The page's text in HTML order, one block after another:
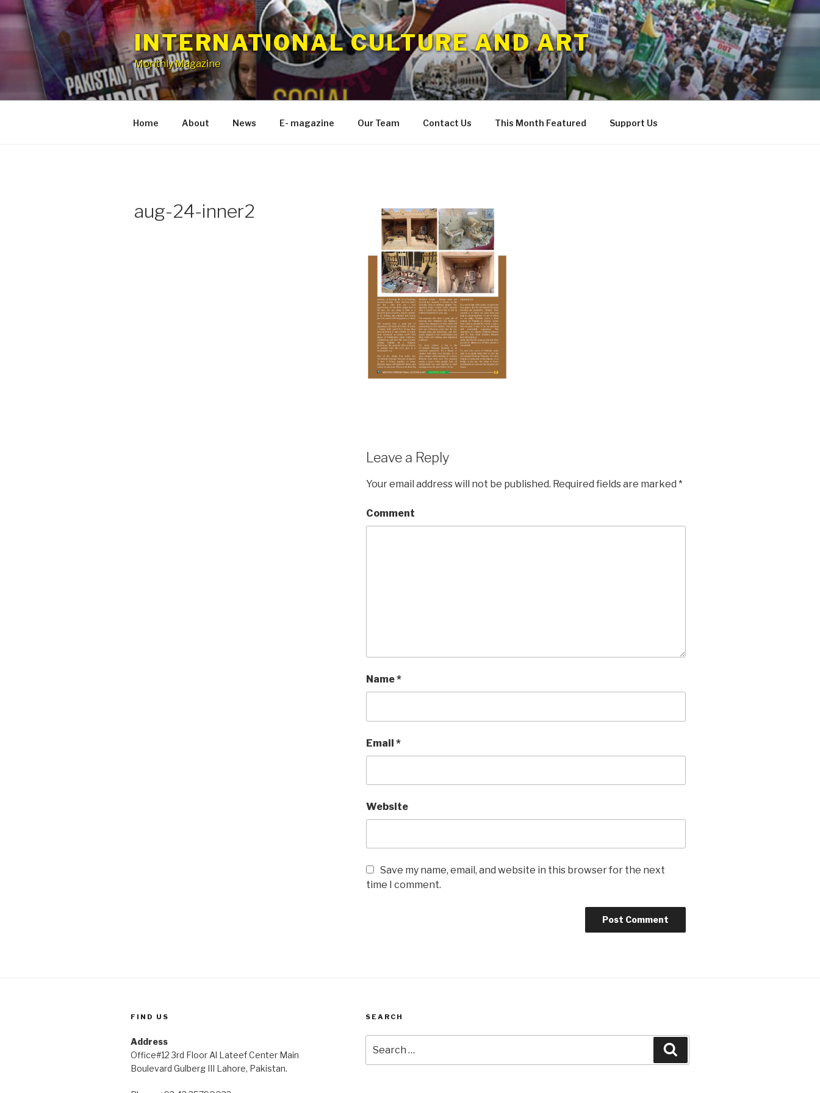
Skip
content
INTERNATIONAL CULTURE AND ART
Monthly Magazine
Home About News E- magazine Our Team Contact Us This Month Featured Support Us
aug-24-inner2
Leave a Reply
Your email address will not be published. Required fields are marked *
Comment
Name*
Email *
Website
Save my name, email, and website in this browser for the next
time I comment.
FIND US
Address
Office#12 3rd Floor Al Lateef Center Main
Boulevard Gulberg III Lahore, Pakistan.
SEARCH
for: